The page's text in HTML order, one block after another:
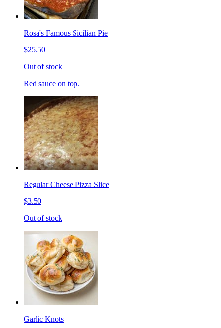
Rosa's Famous Sicilian Pie
$25.50
Out of stock
Red sauce on top.
Regular Cheese Pizza Slice
$3.50
Out of stock
Garlic Knots